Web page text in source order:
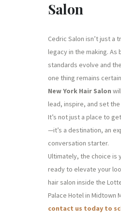
Salon
Cedric Salon isn’t just a
legacy in the making. As
standards evolve and
one thing remains
New York Hair Salon
lead, inspire, and set the
It’s not just a place to
—it’s a destination, an
conversation starter.
Ultimately, the choice is
ready to elevate your
hair salon inside the
Palace Hotel in Midtown
contact us today to